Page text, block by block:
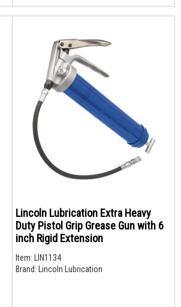
Lincoln Lubrication Extra Heavy
Duty Pistol Grip Grease Gun with 6
inch Rigid Extension
Item: LIN1134
Brand: Lincoln Lubrication